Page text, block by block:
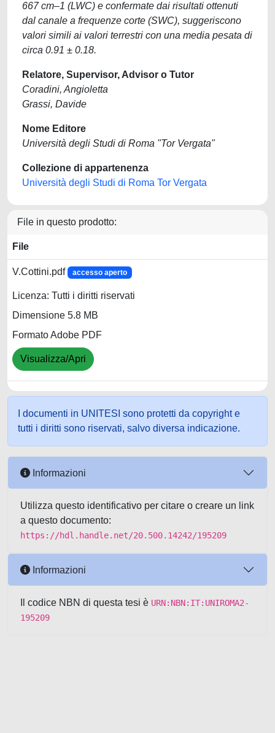
667 cm–1 (LWC) e confermate dai risultati ottenuti
dal canale a frequenze corte (SWC), suggeriscono
valori simili ai valori terrestri con una media pesata di
circa 0.91 ± 0.18.
Relatore, Supervisor, Advisor o Tutor
Coradini, Angioletta
Grassi, Davide
Nome Editore
Università degli Studi di Roma "Tor Vergata"
Collezione di appartenenza
Università degli Studi di Roma Tor Vergata
File in questo prodotto:
File
V.Cottini.pdf accesso aperto
Licenza: Tutti i diritti riservati
Dimensione 5.8 MB
Formato Adobe PDF
Visualizza/Apri
I documenti in UNITESI sono protetti da copyright e
tutti i diritti sono riservati, salvo diversa indicazione.
Informazioni
Utilizza questo identificativo per citare o creare un link
a questo documento:
https://hdl.handle.net/20.500.14242/195209
Informazioni
Il codice NBN di questa tesi è URN:NBN:IT:UNIROMA2-
195209